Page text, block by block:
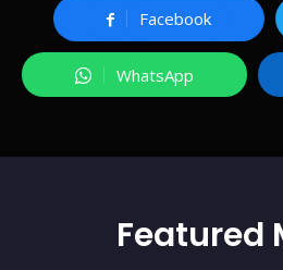
Facebook
WhatsApp
Featured